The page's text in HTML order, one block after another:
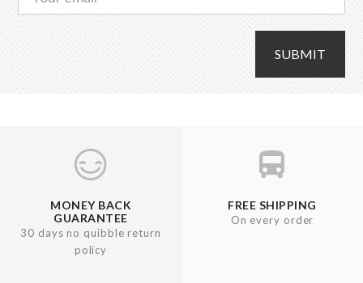
SUBMIT
MONEY BACK
GUARANTEE
30 days no quibble return
policy
FREE SHIPPING
On every order